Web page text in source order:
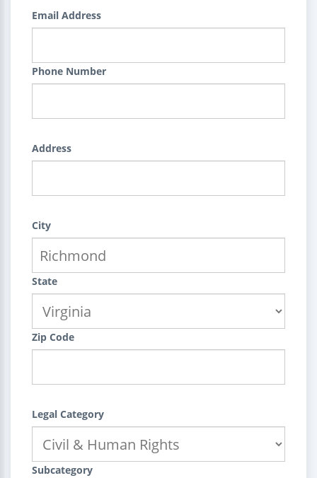
Email Address
Phone Number
Address
City
State
Zip Code
Legal Category
Subcategory